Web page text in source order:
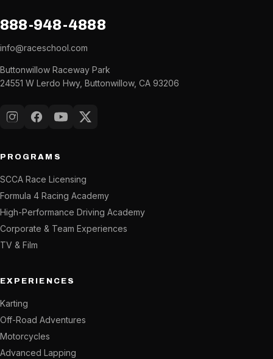
888-948-4888
info@raceschool.com
Buttonwillow Raceway Park
24551 W Lerdo Hwy, Buttonwillow, CA 93206
InstagramFacebook
YouTubeX (Twitter)
PROGRAMS
SCCA Race Licensing
Formula 4 Racing Academy
High-Performance Driving Academy
Corporate & Team Experiences
TV & Film
EXPERIENCES
Karting
Off-Road Adventures
Motorcycles
Advanced Lapping